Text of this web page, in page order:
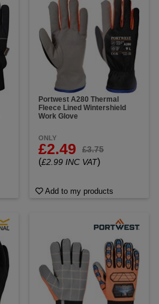
Portwest A280 Thermal
Fleece Lined Wintershield
Work Glove
ONLY
£2.49 £3.75
(£2.99 INC VAT)
Add to my products